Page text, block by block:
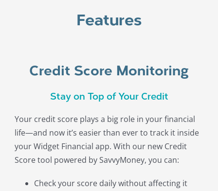
Features
Credit Score Monitoring
Stay on Top of Your Credit
Your credit score plays a big role in your financial
life—and now it’s easier than ever to track it inside
your Widget Financial app. With our new Credit
Score tool powered by SavvyMoney, you can:
Check your score daily without affecting it